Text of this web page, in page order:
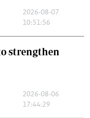
2026-08-07
10:51:56
strengthen
2026-08-06
17:44:29